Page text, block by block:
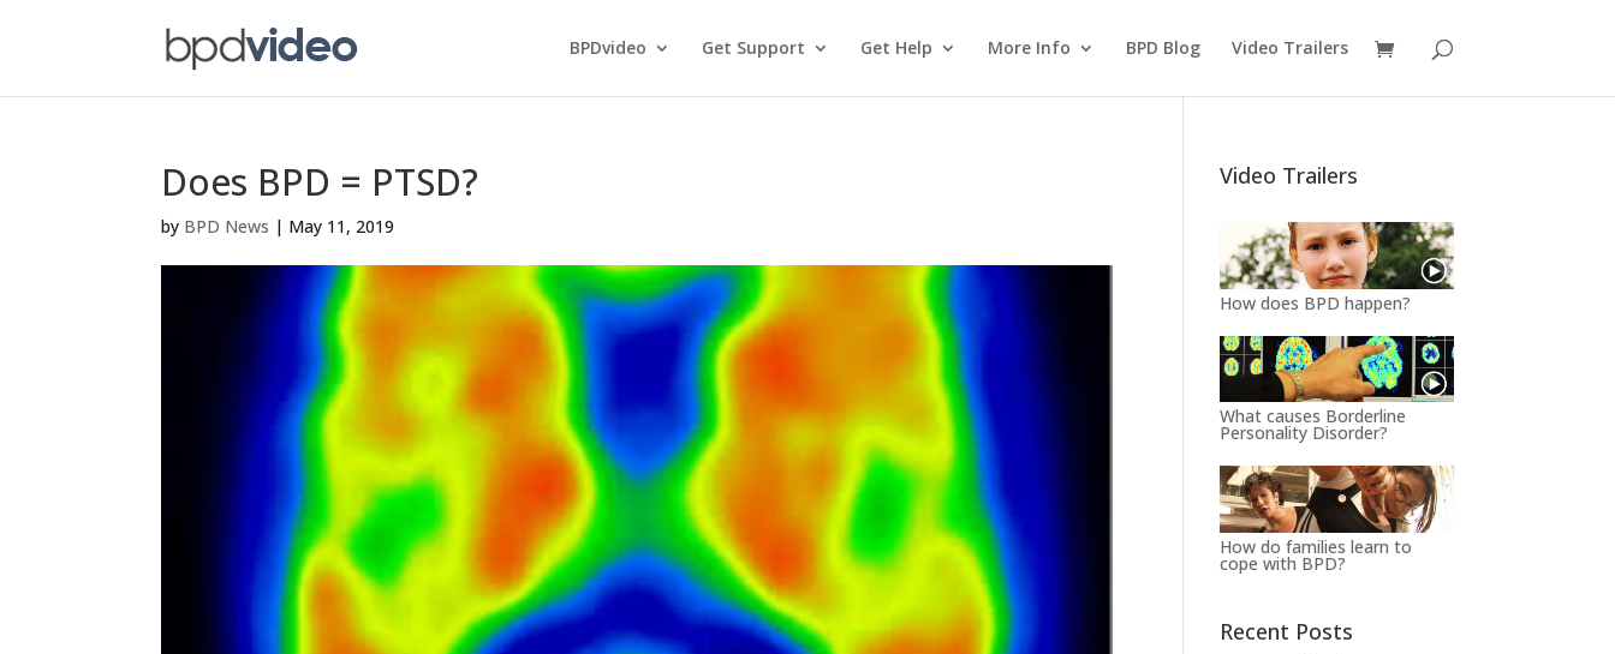
BPDvideo Get Support Get Help More Info BPD Blog Video Trailers
Does BPD = PTSD?
by BPD News | May 11, 2019
Video Trailers
How does BPD happen?
What causes Borderline
Personality Disorder?
How do families learn to
cope with BPD?
Recent Posts